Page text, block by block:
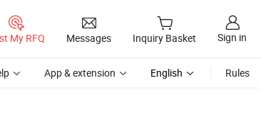
My RFQ Messages Inquiry Basket Sign in
App & extension English Rules